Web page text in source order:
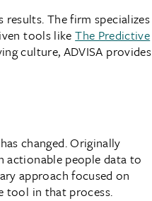
results. The firm specializes
tools likeThe Predictive
culture, ADVISA provides
changed. Originally
actionable people data to
approach focused on
tool in that process.